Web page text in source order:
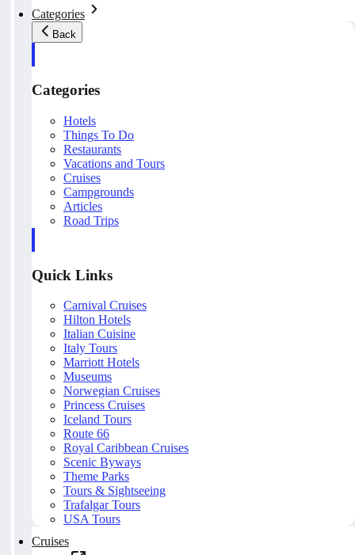
Categories
Back
Categories
Hotels
Things To Do
Restaurants
Vacations and Tours
Cruises
Campgrounds
Articles
Road Trips
Quick Links
Carnival Cruises
Hilton Hotels
Italian Cuisine
Italy Tours
Marriott Hotels
Museums
Norwegian Cruises
Princess Cruises
Iceland Tours
Route 66
Royal Caribbean Cruises
Scenic Byways
Theme Parks
Tours & Sightseeing
Trafalgar Tours
USA Tours
Cruises